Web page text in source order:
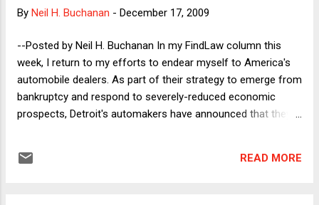
UCLA Law Review, Scope of the First Amendment Freedom
perhaps even more. In an era of truthiness, it is hard to
argue with Ed's critique of the marketplace of ideas,
summed up in the Introduction: Just as real-wor...
By Neil H. Buchanan - December 17, 2009
--Posted by Neil H. Buchanan In my FindLaw column this
week, I return to my efforts to endear myself to America's
automobile dealers. As part of their strategy to emerge from
bankruptcy and respond to severely-reduced economic
prospects, Detroit's automakers have announced that they
Representatives included a provision in a bill passed last
READ MORE